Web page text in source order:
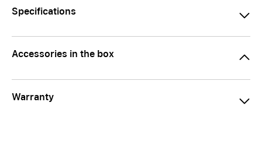
Specifications
Accessories in the box
Warranty